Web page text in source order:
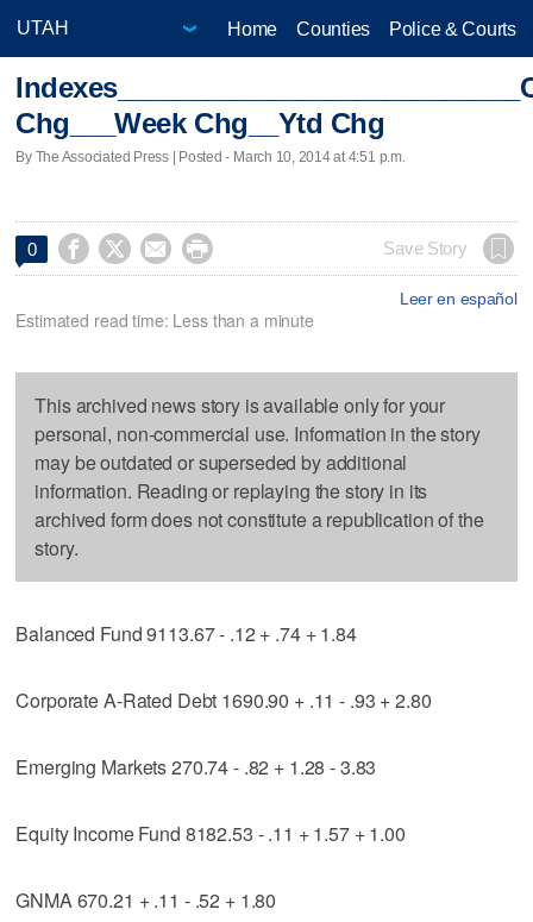
Home Counties Police & Courts
Chg___Week Chg__Ytd Chg
By The Associated Press | Posted - March 10, 2014 at 4:51 p.m.
0     Save Story
Leer en español
Estimated read time: Less than a minute
This archived news story is available only for your
personal, non-commercial use. Information in the story
may be outdated or superseded by additional
information. Reading or replaying the story in its
archived form does not constitute a republication of the
story.
Balanced Fund 9113.67 - .12 + .74 + 1.84
Corporate A-Rated Debt 1690.90 + .11 - .93 + 2.80
Emerging Markets 270.74 - .82 + 1.28 - 3.83
Equity Income Fund 8182.53 - .11 + 1.57 + 1.00
GNMA 670.21 + .11 - .52 + 1.80